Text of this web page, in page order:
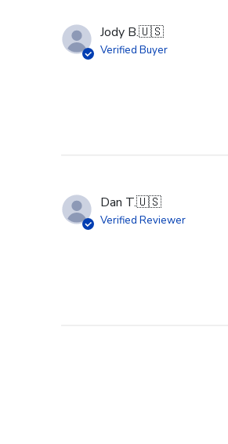
Jody B.🇺🇸
Verified Buyer
Dan T.🇺🇸
Verified Reviewer